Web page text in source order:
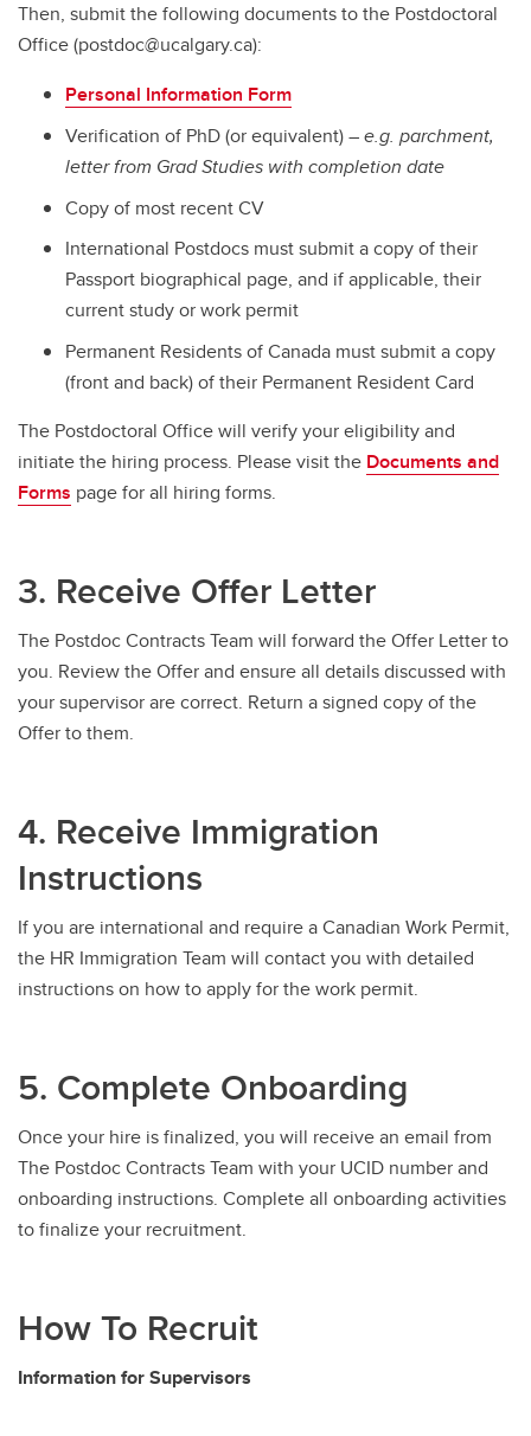
Then, submit the following documents to the Postdoctoral
Office (postdoc@ucalgary.ca):
Personal Information Form
Verification of PhD (or equivalent) –e.g. parchment,
letter from Grad Studies with completion date
Copy of most recent CV
International Postdocs must submit a copy of their
Passport biographical page, and if applicable, their
current study or work permit
Permanent Residents of Canada must submit a copy
(front and back) of their Permanent Resident Card
The Postdoctoral Office will verify your eligibility and
initiate the hiring process. Please visit the Documents and
Forms page for all hiring forms.
3. Receive Offer Letter
The Postdoc Contracts Team will forward the Offer Letter to
you. Review the Offer and ensure all details discussed with
your supervisor are correct. Return a signed copy of the
Offer to them.
4. Receive Immigration
Instructions
If you are international and require a Canadian Work Permit,
the HR Immigration Team will contact you with detailed
instructions on how to apply for the work permit.
5. Complete Onboarding
Once your hire is finalized, you will receive an email from
The Postdoc Contracts Team with your UCID number and
onboarding instructions. Complete all onboarding activities
to finalize your recruitment.
How To Recruit
Information for Supervisors